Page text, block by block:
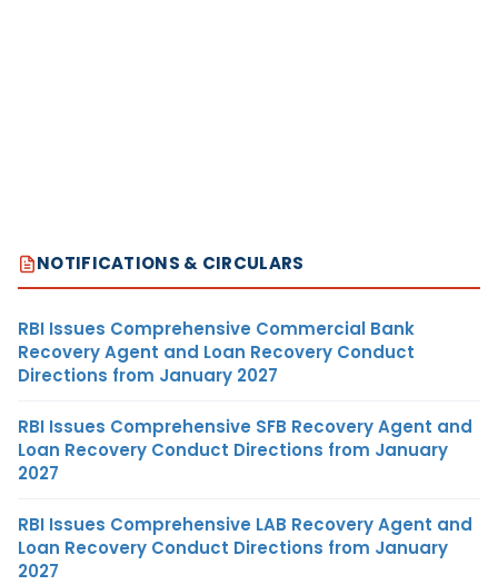
NOTIFICATIONS & CIRCULARS
RBI Issues Comprehensive Commercial Bank
Recovery Agent and Loan Recovery Conduct
Directions from January 2027
RBI Issues Comprehensive SFB Recovery Agent and
Loan Recovery Conduct Directions from January
2027
RBI Issues Comprehensive LAB Recovery Agent and
Loan Recovery Conduct Directions from January
2027